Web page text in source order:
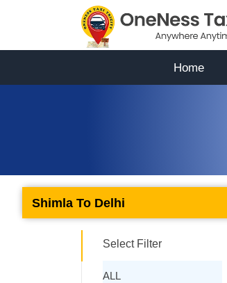
Home
Shimla To Delhi
Select Filter
ALL